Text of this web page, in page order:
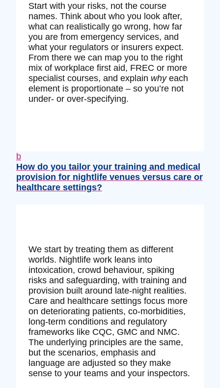
Start with your risks, not the course
names. Think about who you look after,
what can realistically go wrong, how far
you are from emergency services, and
what your regulators or insurers expect.
From there we can map you to the right
mix of workplace first aid, FREC or more
specialist courses, and explain whyeach
element is proportionate – so you’re not
under‑ or over‑specifying.
b
How do you tailor your training and medical
provision for nightlife venues versus care or
healthcare settings?
We start by treating them as different
worlds. Nightlife work leans into
intoxication, crowd behaviour, spiking
risks and safeguarding, with training and
provision built around late‑night realities.
Care and healthcare settings focus more
on deteriorating patients, co‑morbidities,
long‑term conditions and regulatory
frameworks like CQC, GMC and NMC.
The underlying principles are the same,
but the scenarios, emphasis and
language are adjusted so they make
sense to your teams and your inspectors.